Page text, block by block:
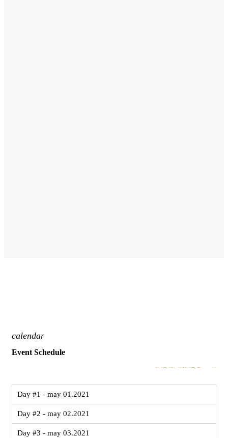
calendar
Event Schedule
VIEW MORE
Day #1 - may 01.2021
Day #2 - may 02.2021
Day #3 - may 03.2021